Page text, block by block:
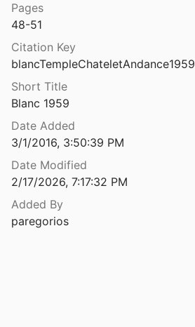
Pages
48-51
Citation Key
blancTempleChateletAndance1959
Short Title
Blanc 1959
Date Added
3/1/2016, 3:50:39 PM
Date Modified
2/17/2026, 7:17:32 PM
Added By
paregorios